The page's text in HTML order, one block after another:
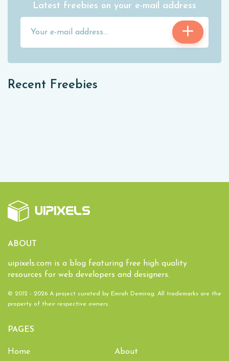
Latest freebies on your e-mail address
Recent Freebies
ABOUT
uipixels.com is a blog featuring free high quality
resources for web developers and designers.
© 2012 - 2026 A project curated by Emrah Demirag. All trademarks are the
property of their respective owners.
PAGES
Home About